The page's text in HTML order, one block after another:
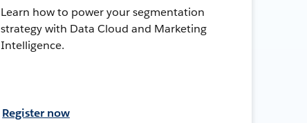
Learn how to power your segmentation
strategy with Data Cloud and Marketing
Intelligence.
Register now